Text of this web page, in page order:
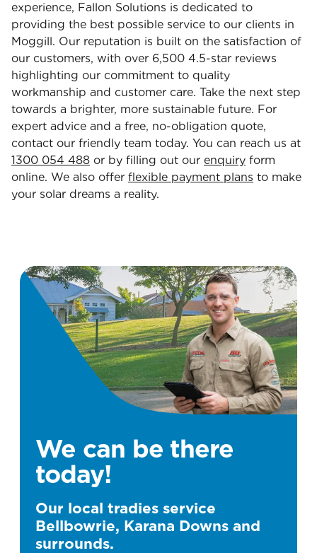
experience, Fallon Solutions is dedicated to
providing the best possible service to our clients in
Moggill. Our reputation is built on the satisfaction of
our customers, with over 6,500 4.5-star reviews
highlighting our commitment to quality
workmanship and customer care. Take the next step
towards a brighter, more sustainable future. For
expert advice and a free, no-obligation quote,
contact our friendly team today. You can reach us at
1300 054 488 or by filling out our enquiry form
online. We also offer flexible payment plans to make
your solar dreams a reality.
We can be there
today!
Our local tradies service
Bellbowrie, Karana Downs and
surrounds.